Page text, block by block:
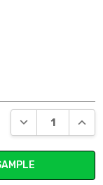
DECREASE